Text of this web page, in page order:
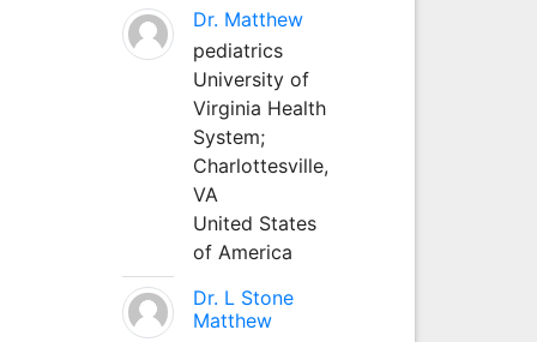
Dr. Matthew
pediatrics
University of
Virginia Health
System;
Charlottesville,
VA
United States
of America
Dr. L Stone
Matthew